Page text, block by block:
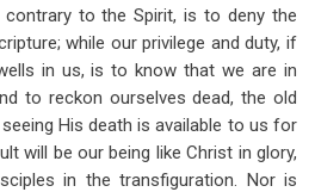
to the Spirit, is to deny the
while our privilege and duty, if
in us, is to know that we are in
to reckon ourselves dead, the old
His death is available to us for
will be our being like Christ in glory,
in the transfiguration. Nor is